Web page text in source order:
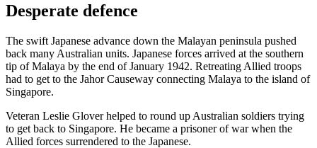
Desperate defence
The swift Japanese advance down the Malayan peninsula pushed
back many Australian units. Japanese forces arrived at the southern
tip of Malaya by the end of January 1942. Retreating Allied troops
had to get to the Jahor Causeway connecting Malaya to the island of
Singapore.
Veteran Leslie Glover helped to round up Australian soldiers trying
to get back to Singapore. He became a prisoner of war when the
Allied forces surrendered to the Japanese.